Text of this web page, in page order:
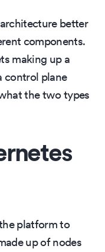
architecture better
components.
making up a
control plane
the two types
platform to
up of nodes